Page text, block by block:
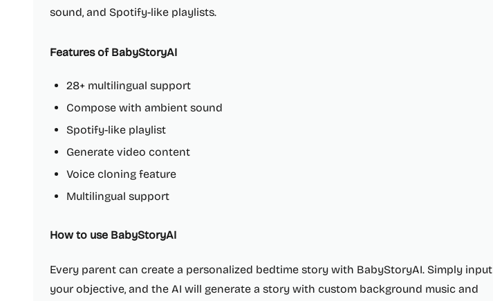
sound, and Spotify-like playlists.
Features of BabyStoryAI
28+ multilingual support
Compose with ambient sound
Spotify-like playlist
Generate video content
Voice cloning feature
Multilingual support
How to use BabyStoryAI
Every parent can create a personalized bedtime story with BabyStoryAI. Simply input
your objective, and the AI will generate a story with custom background music and